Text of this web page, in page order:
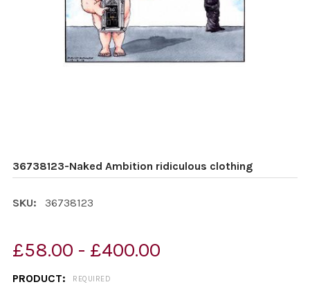
36738123-Naked Ambition ridiculous clothing
SKU: 36738123
£58.00 - £400.00
PRODUCT: REQUIRED